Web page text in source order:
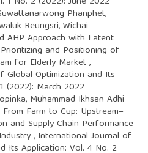
Phanphet,
Reungsri, Wichai
AHP Approach with Latent
and Positioning of
for Elderly Market,
Global Optimization and Its
(2022): March 2022
Muhammad Ikhsan Adhi
From Farm to Cup: Upstream–
and Supply Chain Performance
, International Journal of
Its Application: Vol. 4 No. 2